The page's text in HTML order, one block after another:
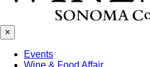
×
Events
Wine & Food Affair